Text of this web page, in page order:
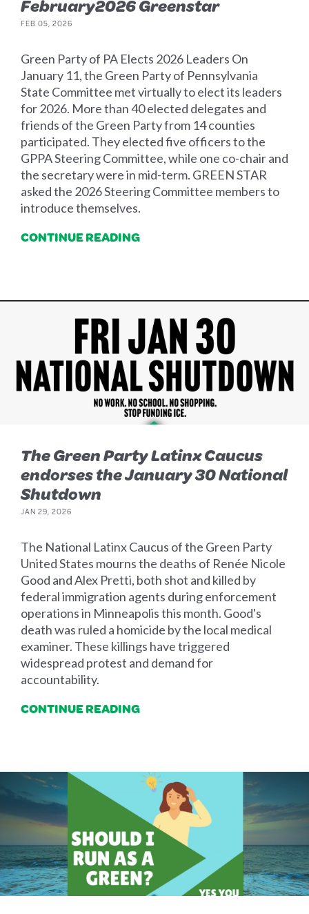
February2026 Greenstar
FEB 05, 2026
Green Party of PA Elects 2026 Leaders On
January 11, the Green Party of Pennsylvania
State Committee met virtually to elect its leaders
for 2026. More than 40 elected delegates and
friends of the Green Party from 14 counties
participated. They elected five officers to the
GPPA Steering Committee, while one co-chair and
the secretary were in mid-term. GREEN STAR
asked the 2026 Steering Committee members to
introduce themselves.
CONTINUE READING
The Green Party Latinx Caucus
endorses the January 30 National
Shutdown
JAN 29, 2026
The National Latinx Caucus of the Green Party
United States mourns the deaths of Renée Nicole
Good and Alex Pretti, both shot and killed by
federal immigration agents during enforcement
operations in Minneapolis this month. Good's
death was ruled a homicide by the local medical
examiner. These killings have triggered
widespread protest and demand for
accountability.
CONTINUE READING